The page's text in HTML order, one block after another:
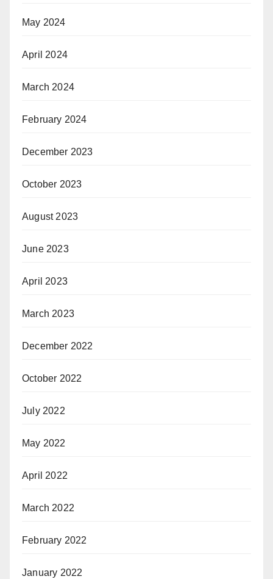
May 2024
April 2024
March 2024
February 2024
December 2023
October 2023
August 2023
June 2023
April 2023
March 2023
December 2022
October 2022
July 2022
May 2022
April 2022
March 2022
February 2022
January 2022